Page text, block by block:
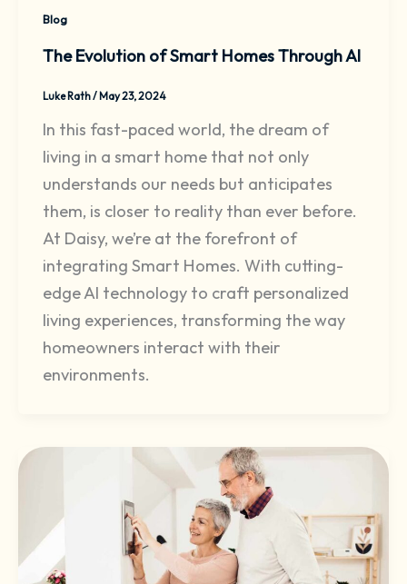
Blog
The Evolution of Smart Homes Through AI
Luke Rath/ May 23, 2024
In this fast-paced world, the dream of
living in a smart home that not only
understands our needs but anticipates
them, is closer to reality than ever before.
At Daisy, we’re at the forefront of
integrating Smart Homes. With cutting-
edge AI technology to craft personalized
living experiences, transforming the way
homeowners interact with their
environments.